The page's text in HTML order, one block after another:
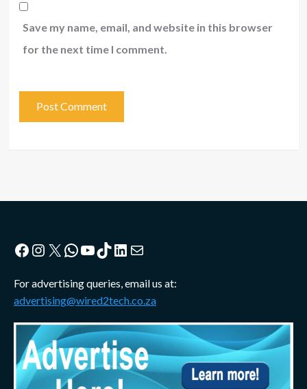
Save my name, email, and website in this browser
for the next time I comment.
Facebook
Instagram
X WhatsApp
YouTube
TikTok
LinkedIn
Mail
For advertising queries, email us at:
advertising@wired2tech.co.za